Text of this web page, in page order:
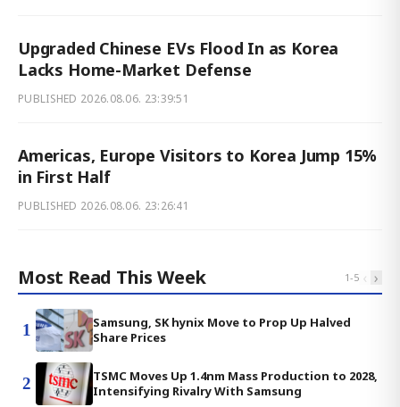
Upgraded Chinese EVs Flood In as Korea
Lacks Home-Market Defense
PUBLISHED 2026.08.06. 23:39:51
Americas, Europe Visitors to Korea Jump 15%
in First Half
PUBLISHED 2026.08.06. 23:26:41
Most Read This Week 1-5 ‹ ›
1
Samsung, SK hynix Move to Prop Up Halved
Share Prices
2
TSMC Moves Up 1.4nm Mass Production to 2028,
Intensifying Rivalry With Samsung